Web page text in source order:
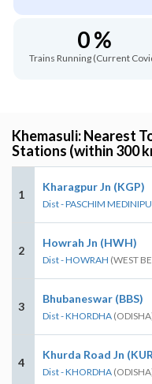
0 %
Trains Running (Current
Khemasuli: Nearest
Stations (within 300
1
Kharagpur Jn (KGP)
Dist - PASCHIM
2
Howrah Jn (HWH)
Dist - HOWRAH (WEST
3
Bhubaneswar (BBS)
Dist - KHORDHA
4
Khurda Road Jn
Dist - KHORDHA